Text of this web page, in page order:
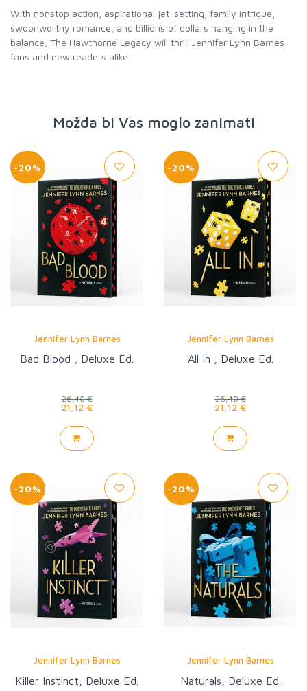
With nonstop action, aspirational jet-setting, family intrigue,
swoonworthy romance, and billions of dollars hanging in the
balance, The Hawthorne Legacy will thrill Jennifer Lynn Barnes
fans and new readers alike.
Možda bi Vas moglo zanimati
-20%
Jennifer Lynn Barnes
Bad Blood , Deluxe Ed.
26,40 €
21,12 €
-20%
Jennifer Lynn Barnes
All In , Deluxe Ed.
26,40 €
21,12 €
-20%
Jennifer Lynn Barnes
Killer Instinct, Deluxe Ed.
-20%
Jennifer Lynn Barnes
Naturals, Deluxe Ed.